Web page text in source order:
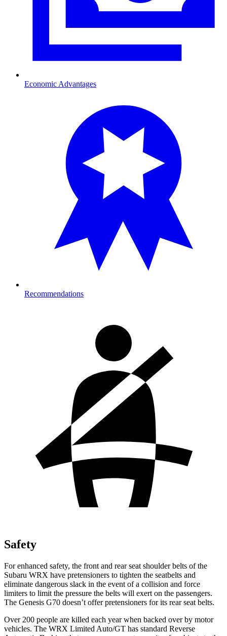
Economic Advantages
Recommendations
Safety
For enhanced safety, the front and rear seat shoulder belts of the
Subaru WRX have pretensioners to tighten the seatbelts and
eliminate dangerous slack in the event of a collision and force
limiters to limit the pressure the belts will exert on the passengers.
The Genesis G70 doesn’t offer pretensioners for its rear seat belts.
Over 200 people are killed each year when backed over by motor
vehicles. The WRX Limited Auto/GT has standard Reverse